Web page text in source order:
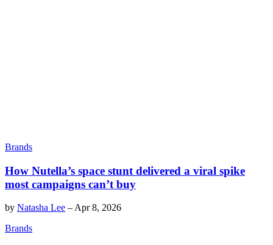
Brands
How Nutella’s space stunt delivered a viral spike
most campaigns can’t buy
by Natasha Lee – Apr 8, 2026
Brands